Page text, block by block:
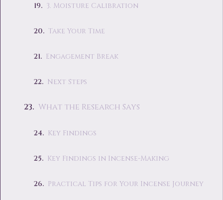
3. Moisture Calibration
Take Your Time
Engagement Break
Next Steps
What the Research Says
Key Findings
Key Findings in Incense-Making
Practical Tips for Your Incense Journey